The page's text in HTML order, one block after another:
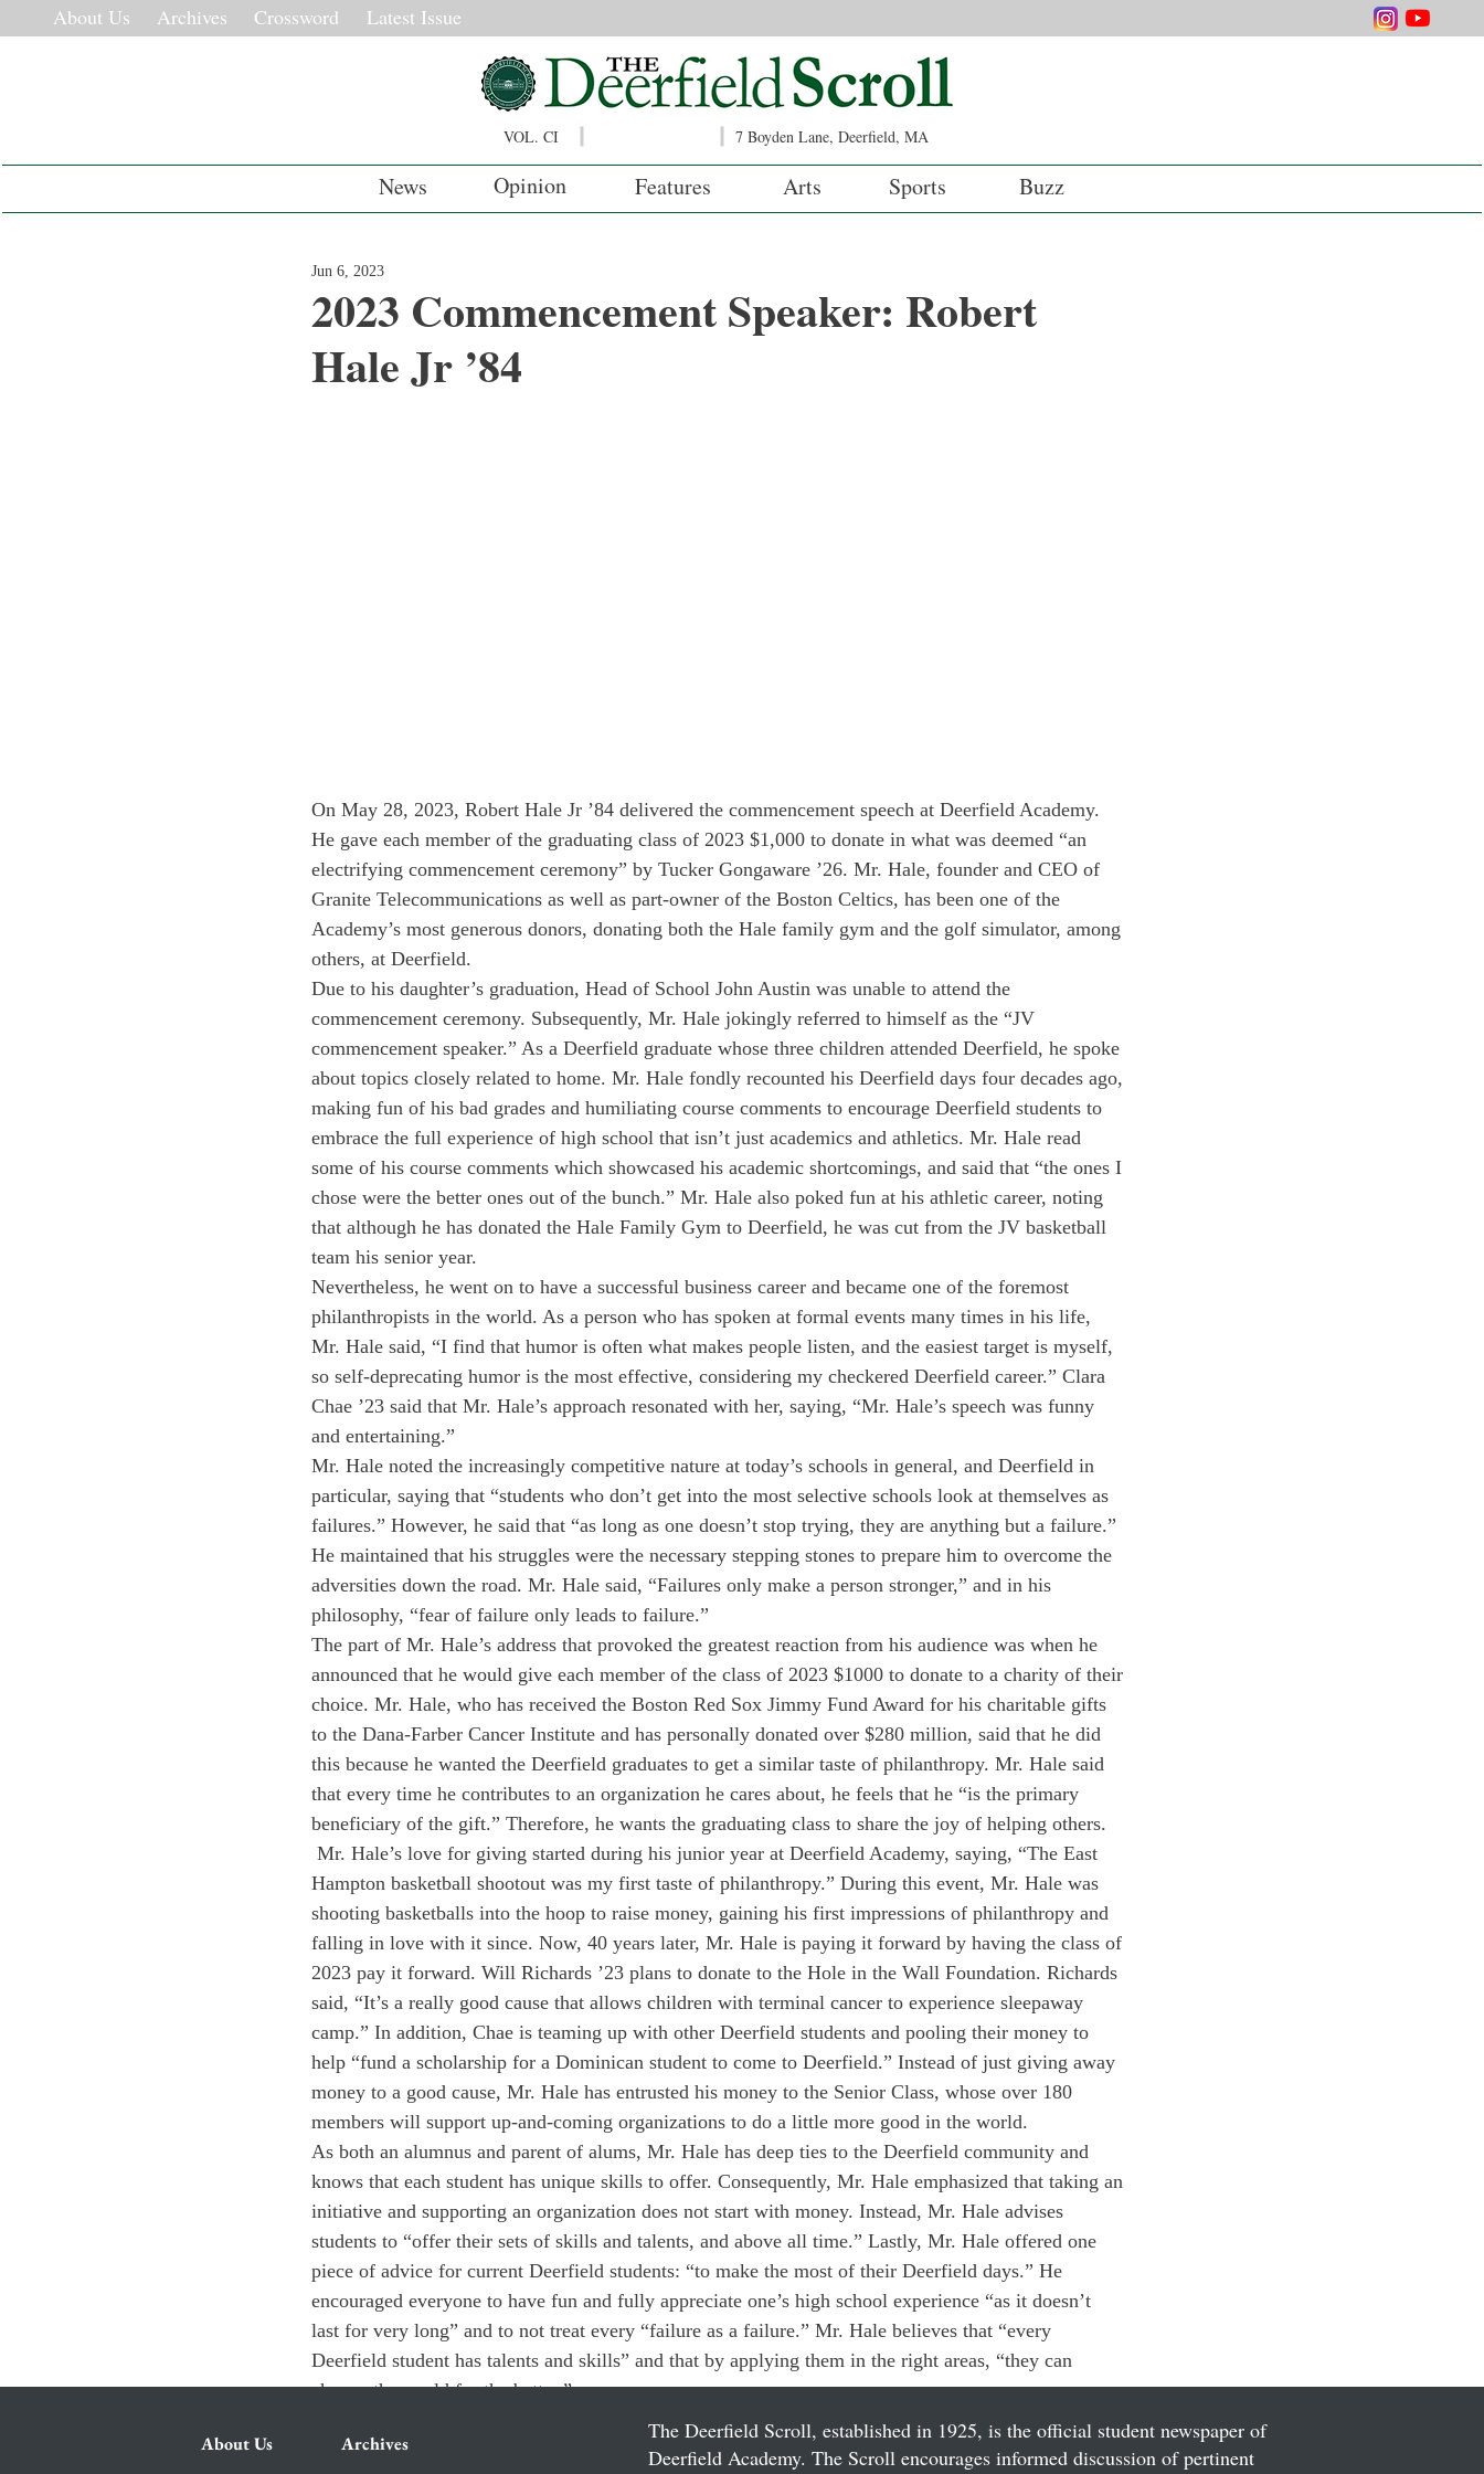
About Us Archives Crossword Latest Issue
VOL. CI 7 Boyden Lane, Deerfield, MA
News Opinion Features Arts Sports Buzz
2023 Commencement Speaker: Robert
Hale Jr ’84
Jun 6, 2023
On May 28, 2023, Robert Hale Jr ’84 delivered the commencement speech at Deerfield Academy.
He gave each member of the graduating class of 2023 $1,000 to donate in what was deemed “an
electrifying commencement ceremony” by Tucker Gongaware ’26. Mr. Hale, founder and CEO of
Granite Telecommunications as well as part-owner of the Boston Celtics, has been one of the
Academy’s most generous donors, donating both the Hale family gym and the golf simulator, among
others, at Deerfield.
Due to his daughter’s graduation, Head of School John Austin was unable to attend the
commencement ceremony. Subsequently, Mr. Hale jokingly referred to himself as the “JV
commencement speaker.” As a Deerfield graduate whose three children attended Deerfield, he spoke
about topics closely related to home. Mr. Hale fondly recounted his Deerfield days four decades ago,
making fun of his bad grades and humiliating course comments to encourage Deerfield students to
embrace the full experience of high school that isn’t just academics and athletics. Mr. Hale read
some of his course comments which showcased his academic shortcomings, and said that “the ones I
chose were the better ones out of the bunch.” Mr. Hale also poked fun at his athletic career, noting
that although he has donated the Hale Family Gym to Deerfield, he was cut from the JV basketball
team his senior year.
Nevertheless, he went on to have a successful business career and became one of the foremost
philanthropists in the world. As a person who has spoken at formal events many times in his life,
Mr. Hale said, “I find that humor is often what makes people listen, and the easiest target is myself,
so self-deprecating humor is the most effective, considering my checkered Deerfield career.” Clara
Chae ’23 said that Mr. Hale’s approach resonated with her, saying, “Mr. Hale’s speech was funny
and entertaining.”
Mr. Hale noted the increasingly competitive nature at today’s schools in general, and Deerfield in
particular, saying that “students who don’t get into the most selective schools look at themselves as
failures.” However, he said that “as long as one doesn’t stop trying, they are anything but a failure.”
He maintained that his struggles were the necessary stepping stones to prepare him to overcome the
adversities down the road. Mr. Hale said, “Failures only make a person stronger,” and in his
philosophy, “fear of failure only leads to failure.”
The part of Mr. Hale’s address that provoked the greatest reaction from his audience was when he
announced that he would give each member of the class of 2023 $1000 to donate to a charity of their
choice. Mr. Hale, who has received the Boston Red Sox Jimmy Fund Award for his charitable gifts
to the Dana-Farber Cancer Institute and has personally donated over $280 million, said that he did
this because he wanted the Deerfield graduates to get a similar taste of philanthropy. Mr. Hale said
that every time he contributes to an organization he cares about, he feels that he “is the primary
beneficiary of the gift.” Therefore, he wants the graduating class to share the joy of helping others.
Mr. Hale’s love for giving started during his junior year at Deerfield Academy, saying, “The East
Hampton basketball shootout was my first taste of philanthropy.” During this event, Mr. Hale was
shooting basketballs into the hoop to raise money, gaining his first impressions of philanthropy and
falling in love with it since. Now, 40 years later, Mr. Hale is paying it forward by having the class of
2023 pay it forward. Will Richards ’23 plans to donate to the Hole in the Wall Foundation. Richards
said, “It’s a really good cause that allows children with terminal cancer to experience sleepaway
camp.” In addition, Chae is teaming up with other Deerfield students and pooling their money to
help “fund a scholarship for a Dominican student to come to Deerfield.” Instead of just giving away
money to a good cause, Mr. Hale has entrusted his money to the Senior Class, whose over 180
members will support up-and-coming organizations to do a little more good in the world.
As both an alumnus and parent of alums, Mr. Hale has deep ties to the Deerfield community and
knows that each student has unique skills to offer. Consequently, Mr. Hale emphasized that taking an
initiative and supporting an organization does not start with money. Instead, Mr. Hale advises
students to “offer their sets of skills and talents, and above all time.” Lastly, Mr. Hale offered one
piece of advice for current Deerfield students: “to make the most of their Deerfield days.” He
encouraged everyone to have fun and fully appreciate one’s high school experience “as it doesn’t
last for very long” and to not treat every “failure as a failure.” Mr. Hale believes that “every
Deerfield student has talents and skills” and that by applying them in the right areas, “they can
change the world for the better.”
About Us Archives
The Deerfield Scroll, established in 1925, is the official student newspaper of
Deerfield Academy. The Scroll encourages informed discussion of pertinent